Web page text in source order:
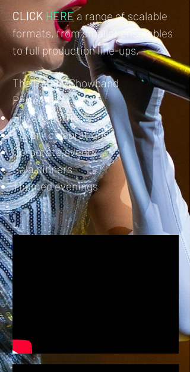
CLICK HEREa range of scalable
formats, from smaller ensembles
to full production line-ups,
The Gatsby Showband
Perfect for:
Private parties
Luxury celebrations
Corporate events
Gala dinners
Themed evenings​